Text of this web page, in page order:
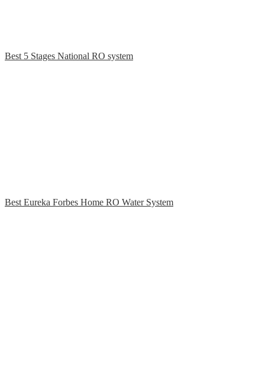
Best 5 Stages National RO system
Best Eureka Forbes Home RO Water System